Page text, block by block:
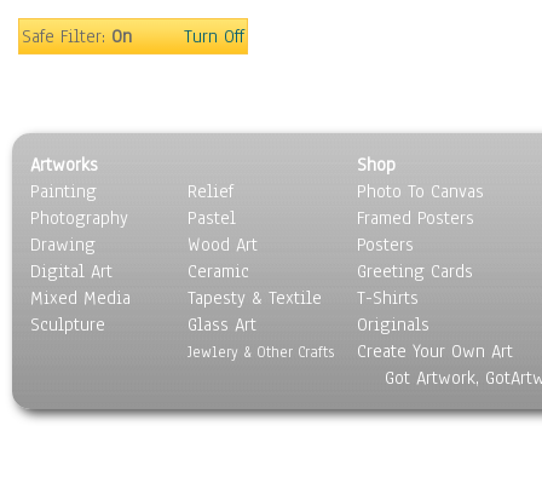
Music
Scenic / Landscapes
Seasons
Sport
Still Life
Surrealism
Transportation
World Culture
Safe Filter:On Turn Off
Artworks
Painting
Photography
Drawing
Digital Art
Mixed Media
Sculpture
Relief
Pastel
Wood Art
Ceramic
Tapesty & Textile
Glass Art
Jewlery & Other Crafts
Shop
Photo To Canvas
Framed Posters
Posters
Greeting Cards
T-Shirts
Originals
Create Your Own Art
Got Artwork,